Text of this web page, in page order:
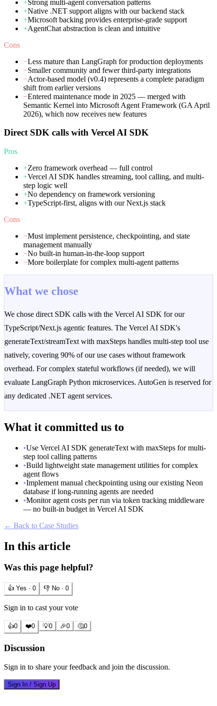
+Strong multi-agent conversation patterns
+Native .NET support aligns with our backend stack
+Microsoft backing provides enterprise-grade support
+AgentChat abstraction is clean and intuitive
Cons
−Less mature than LangGraph for production deployments
−Smaller community and fewer third-party integrations
−Actor-based model (v0.4) represents a complete paradigm
shift from earlier versions
−Entered maintenance mode in 2025 — merged with
Semantic Kernel into Microsoft Agent Framework (GA April
2026), which now receives new features
Direct SDK calls with Vercel AI SDK
Pros
+Zero framework overhead — full control
+Vercel AI SDK handles streaming, tool calling, and multi-
step logic well
+No dependency on framework versioning
+TypeScript-first, aligns with our Next.js stack
Cons
−Must implement persistence, checkpointing, and state
management manually
−No built-in human-in-the-loop support
−More boilerplate for complex multi-agent patterns
What we chose
We chose direct SDK calls with the Vercel AI SDK for our
TypeScript/Next.js agentic features. The Vercel AI SDK's
generateText/streamText with maxSteps handles multi-step tool use
natively, covering 90% of our use cases without framework
overhead. For complex stateful workflows (if needed), we will
evaluate LangGraph Python microservices. AutoGen is reserved for
any dedicated .NET agent services.
What it committed us to
•Use Vercel AI SDK generateText with maxSteps for multi-
step tool calling patterns
•Build lightweight state management utilities for complex
agent flows
•Implement manual checkpointing using our existing Neon
database if long-running agents are needed
•Monitor agent costs per run via token tracking middleware
— no built-in budget in Vercel AI SDK
← Back to Case Studies
In this article
Was this page helpful?
👍 Yes · 0 👎 No · 0
Sign in to cast your vote
👍0 ❤️0 💡0 🎉0 🤔0
Discussion
Sign in to share your feedback and join the discussion.
Sign In / Sign Up